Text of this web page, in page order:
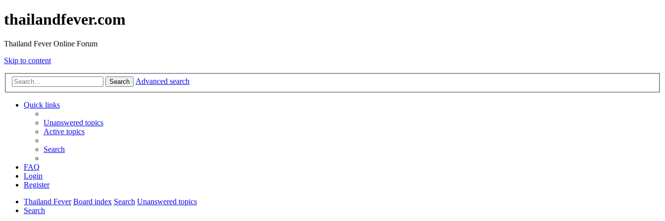
thailandfever.com
Thailand Fever Online Forum
Skip to content
Search Advanced search
Quick links
Unanswered topics
Active topics
Search
FAQ
Login
Register
Thailand Fever Board index Search Unanswered topics
Search